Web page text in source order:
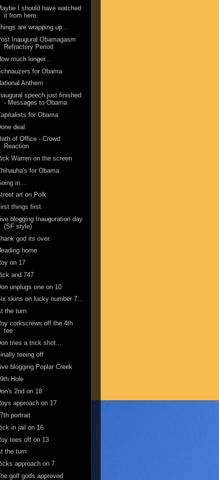
I should have watched
it from here.
are wrapping up...
Inaugural Obamagasm
Refractory Period
much longer...
for Obama
Anthem
speech just finished
- Messages to Obama
for Obama
deal.
of Office - Crowd
Reaction
Warren on the screen
for Obama
in...
art on Polk
things first.
Live blogging Inauguration day
(SF style)
god its over.
home
on 17
and 747
unplugs one on 10
skins on lucky number 7...
the turn
corkscrews off the 4th
tee
tries a trick shot...
teeing off
blogging Poplar Creek
Hole
2nd on 18
approach on 17
portrait
in jail on 16
tees off on 13
the turn
approach on 7
golf gods approved